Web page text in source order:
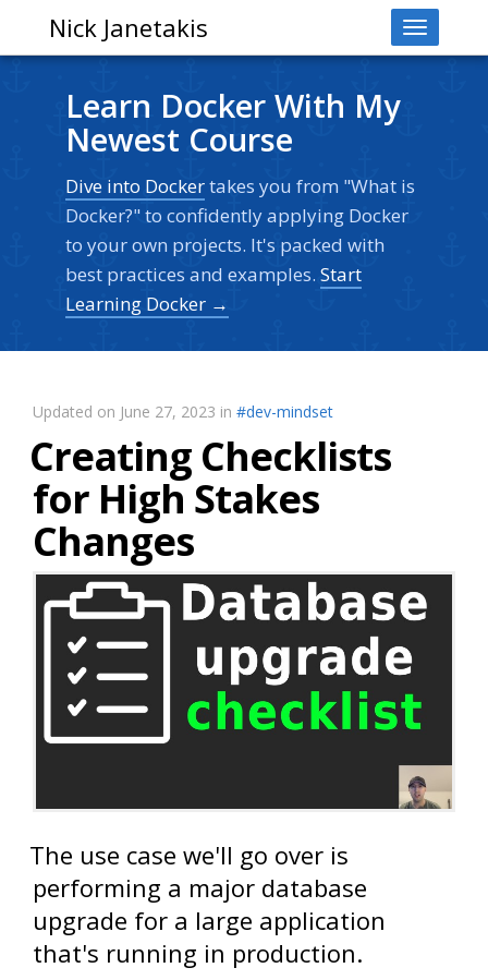
Toggle
Nick Janetakis
Learn Docker With My
Newest Course
Dive into Dockertakes you from "What is
Docker?" to confidently applying Docker
to your own projects. It's packed with
best practices and examples. Start
Learning Docker →
Updated on June 27, 2023 in #dev-mindset
Creating Checklists
for High Stakes
Changes
The use case we'll go over is
performing a major database
upgrade for a large application
that's running in production.